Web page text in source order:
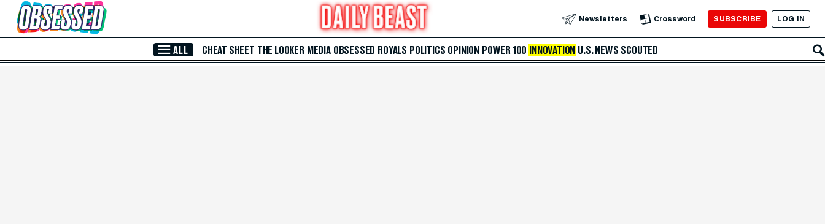
Skip to Main Content Newsletters Crossword SUBSCRIBE LOG IN
ALL CHEAT SHEET THE LOOKER MEDIA OBSESSED ROYALS POLITICS OPINION POWER 100 INNOVATION U.S. NEWS SCOUTED